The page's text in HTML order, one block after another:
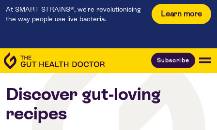
At SMART STRAINS®, we're revolutionising
the way people use live bacteria.
Learn more
Subscribe
Discover gut-loving
recipes